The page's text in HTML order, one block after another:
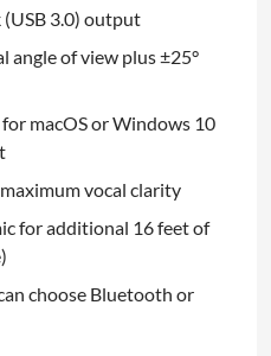
(USB 3.0) output
angle of view plus ±25°
macOS or Windows 10
vocal clarity
for additional 16 feet of
choose Bluetooth or